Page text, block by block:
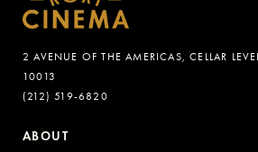
2 AVENUE OF THE AMERICAS, CELLAR
10013
(212) 519-6820
ABOUT